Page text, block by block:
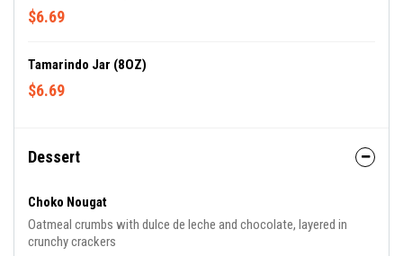
$6.69
Tamarindo Jar (8OZ)
$6.69
Dessert
Choko Nougat
Oatmeal crumbs with dulce de leche and chocolate, layered in
crunchy crackers